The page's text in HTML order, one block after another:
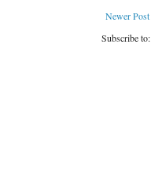
Newer Post
Subscribe to: